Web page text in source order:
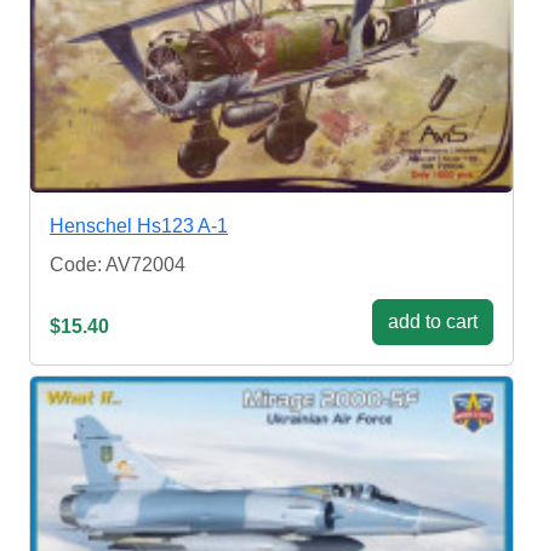
Henschel Hs123 A-1
Code: AV72004
$15.40 add to cart